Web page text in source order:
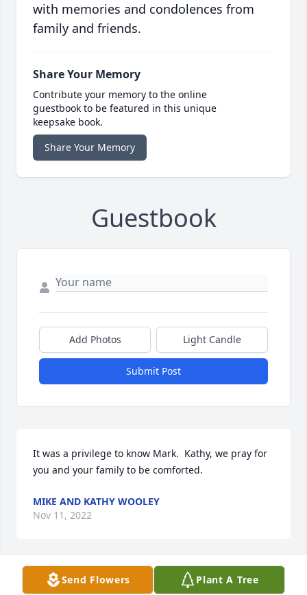
with memories and condolences from
family and friends.
Share Your Memory
Contribute your memory to the online
guestbook to be featured in this unique
keepsake book.
Share Your Memory
Guestbook
Add Photos Light Candle
Submit Post
It was a privilege to know Mark.  Kathy, we pray for
you and your family to be comforted.
MIKE AND KATHY WOOLEY
Nov 11, 2022
Kathy, it's been so long since we've seen each other,
Send Flowers Plant A Tree